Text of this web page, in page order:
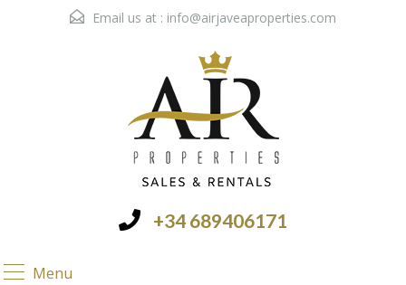
Email us at : info@airjaveaproperties.com
+34 689406171
Menu